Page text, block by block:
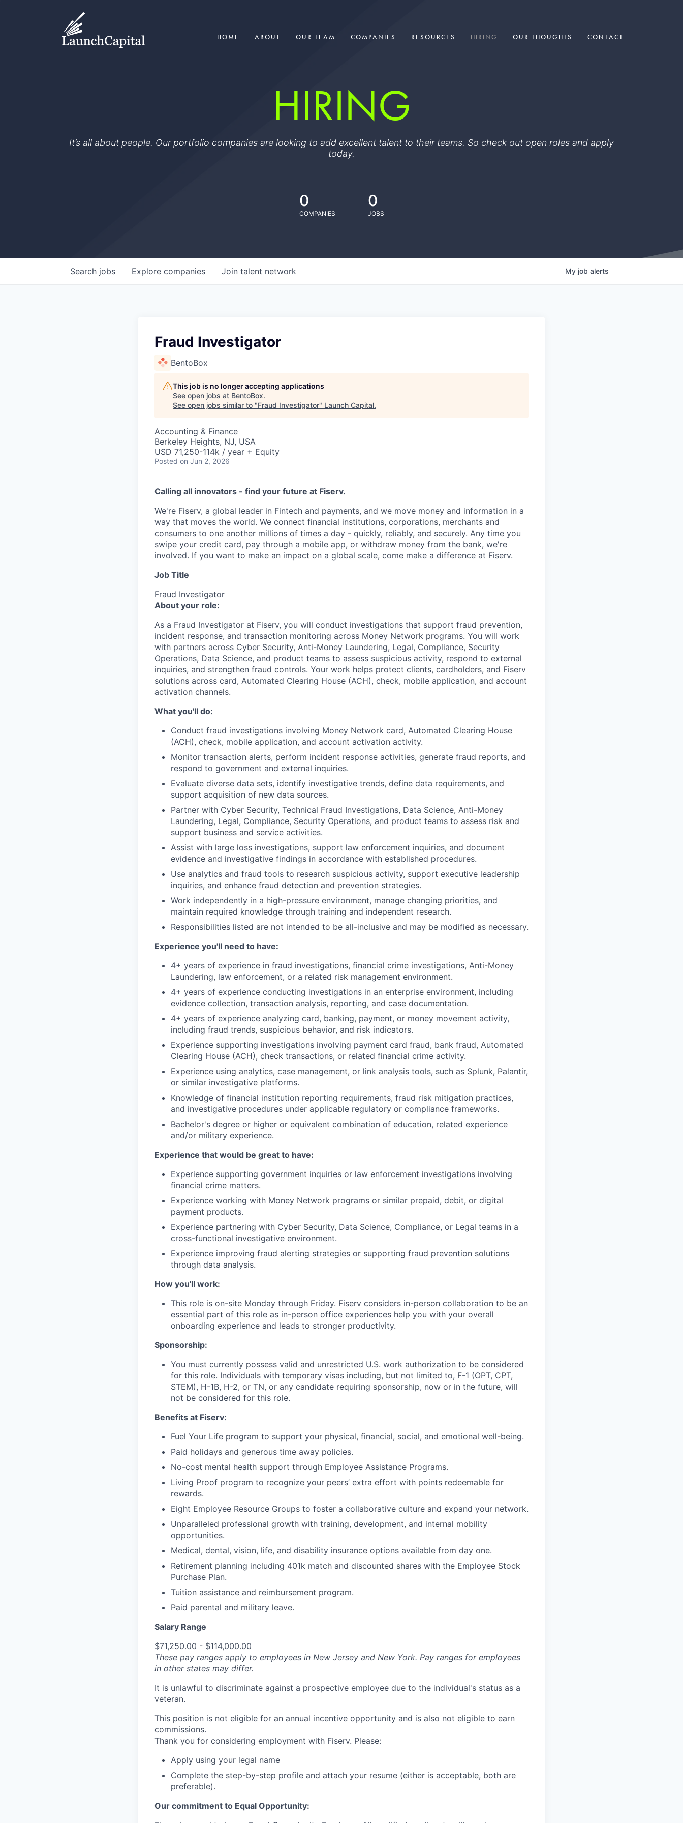
HOME ABOUT OUR TEAM COMPANIES RESOURCES HIRING OUR THOUGHTS CONTACT
HIRING
It’s all about people. Our portfolio companies are looking to add excellent talent to their teams. So check out open roles and apply
today.
0
COMPANIES
0
JOBS
Search jobs Explore companies Join talent network My job alerts
Fraud Investigator
BentoBox
This job is no longer accepting applications
See open jobs at BentoBox.
See open jobs similar to "Fraud Investigator" Launch Capital.
Accounting & Finance
Berkeley Heights, NJ, USA
USD 71,250-114k / year + Equity
Posted on Jun 2, 2026
Calling all innovators - find your future at Fiserv.
We're Fiserv, a global leader in Fintech and payments, and we move money and information in a
way that moves the world. We connect financial institutions, corporations, merchants and
consumers to one another millions of times a day - quickly, reliably, and securely. Any time you
swipe your credit card, pay through a mobile app, or withdraw money from the bank, we're
involved. If you want to make an impact on a global scale, come make a difference at Fiserv.
Job Title
Fraud Investigator
About your role:
As a Fraud Investigator at Fiserv, you will conduct investigations that support fraud prevention,
incident response, and transaction monitoring across Money Network programs. You will work
with partners across Cyber Security, Anti-Money Laundering, Legal, Compliance, Security
Operations, Data Science, and product teams to assess suspicious activity, respond to external
inquiries, and strengthen fraud controls. Your work helps protect clients, cardholders, and Fiserv
solutions across card, Automated Clearing House (ACH), check, mobile application, and account
activation channels.
What you'll do:
Conduct fraud investigations involving Money Network card, Automated Clearing House
(ACH), check, mobile application, and account activation activity.
Monitor transaction alerts, perform incident response activities, generate fraud reports, and
respond to government and external inquiries.
Evaluate diverse data sets, identify investigative trends, define data requirements, and
support acquisition of new data sources.
Partner with Cyber Security, Technical Fraud Investigations, Data Science, Anti-Money
Laundering, Legal, Compliance, Security Operations, and product teams to assess risk and
support business and service activities.
Assist with large loss investigations, support law enforcement inquiries, and document
evidence and investigative findings in accordance with established procedures.
Use analytics and fraud tools to research suspicious activity, support executive leadership
inquiries, and enhance fraud detection and prevention strategies.
Work independently in a high-pressure environment, manage changing priorities, and
maintain required knowledge through training and independent research.
Responsibilities listed are not intended to be all-inclusive and may be modified as necessary.
Experience you'll need to have:
4+ years of experience in fraud investigations, financial crime investigations, Anti-Money
Laundering, law enforcement, or a related risk management environment.
4+ years of experience conducting investigations in an enterprise environment, including
evidence collection, transaction analysis, reporting, and case documentation.
4+ years of experience analyzing card, banking, payment, or money movement activity,
including fraud trends, suspicious behavior, and risk indicators.
Experience supporting investigations involving payment card fraud, bank fraud, Automated
Clearing House (ACH), check transactions, or related financial crime activity.
Experience using analytics, case management, or link analysis tools, such as Splunk, Palantir,
or similar investigative platforms.
Knowledge of financial institution reporting requirements, fraud risk mitigation practices,
and investigative procedures under applicable regulatory or compliance frameworks.
Bachelor's degree or higher or equivalent combination of education, related experience
and/or military experience.
Experience that would be great to have:
Experience supporting government inquiries or law enforcement investigations involving
financial crime matters.
Experience working with Money Network programs or similar prepaid, debit, or digital
payment products.
Experience partnering with Cyber Security, Data Science, Compliance, or Legal teams in a
cross-functional investigative environment.
Experience improving fraud alerting strategies or supporting fraud prevention solutions
through data analysis.
How you'll work:
This role is on-site Monday through Friday. Fiserv considers in-person collaboration to be an
essential part of this role as in-person office experiences help you with your overall
onboarding experience and leads to stronger productivity.
Sponsorship:
You must currently possess valid and unrestricted U.S. work authorization to be considered
for this role. Individuals with temporary visas including, but not limited to, F-1 (OPT, CPT,
STEM), H-1B, H-2, or TN, or any candidate requiring sponsorship, now or in the future, will
not be considered for this role.
Benefits at Fiserv:
Fuel Your Life program to support your physical, financial, social, and emotional well-being.
Paid holidays and generous time away policies.
No-cost mental health support through Employee Assistance Programs.
Living Proof program to recognize your peers’ extra effort with points redeemable for
rewards.
Eight Employee Resource Groups to foster a collaborative culture and expand your network.
Unparalleled professional growth with training, development, and internal mobility
opportunities.
Medical, dental, vision, life, and disability insurance options available from day one.
Retirement planning including 401k match and discounted shares with the Employee Stock
Purchase Plan.
Tuition assistance and reimbursement program.
Paid parental and military leave.
Salary Range
$71,250.00 - $114,000.00
These pay ranges apply to employees in New Jersey and New York. Pay ranges for employees
in other states may differ.
It is unlawful to discriminate against a prospective employee due to the individual's status as a
veteran.
This position is not eligible for an annual incentive opportunity and is also not eligible to earn
commissions.
Thank you for considering employment with Fiserv. Please:
Apply using your legal name
Complete the step-by-step profile and attach your resume (either is acceptable, both are
preferable).
Our commitment to Equal Opportunity: